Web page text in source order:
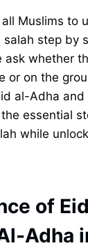
Muslims to
step by
ask whether
or on the
al-Adha
essential
while
of
Adha